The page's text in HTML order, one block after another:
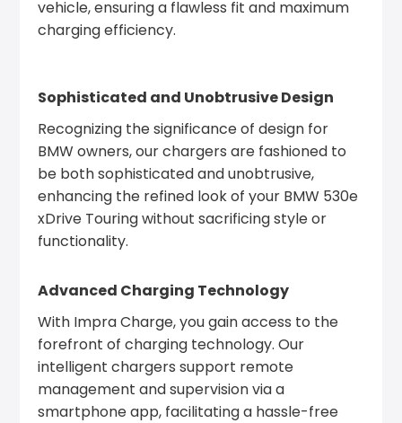
vehicle, ensuring a flawless fit and maximum
charging efficiency.
Sophisticated and Unobtrusive Design
Recognizing the significance of design for
BMW owners, our chargers are fashioned to
be both sophisticated and unobtrusive,
enhancing the refined look of your BMW 530e
xDrive Touring without sacrificing style or
functionality.
Advanced Charging Technology
With Impra Charge, you gain access to the
forefront of charging technology. Our
intelligent chargers support remote
management and supervision via a
smartphone app, facilitating a hassle-free